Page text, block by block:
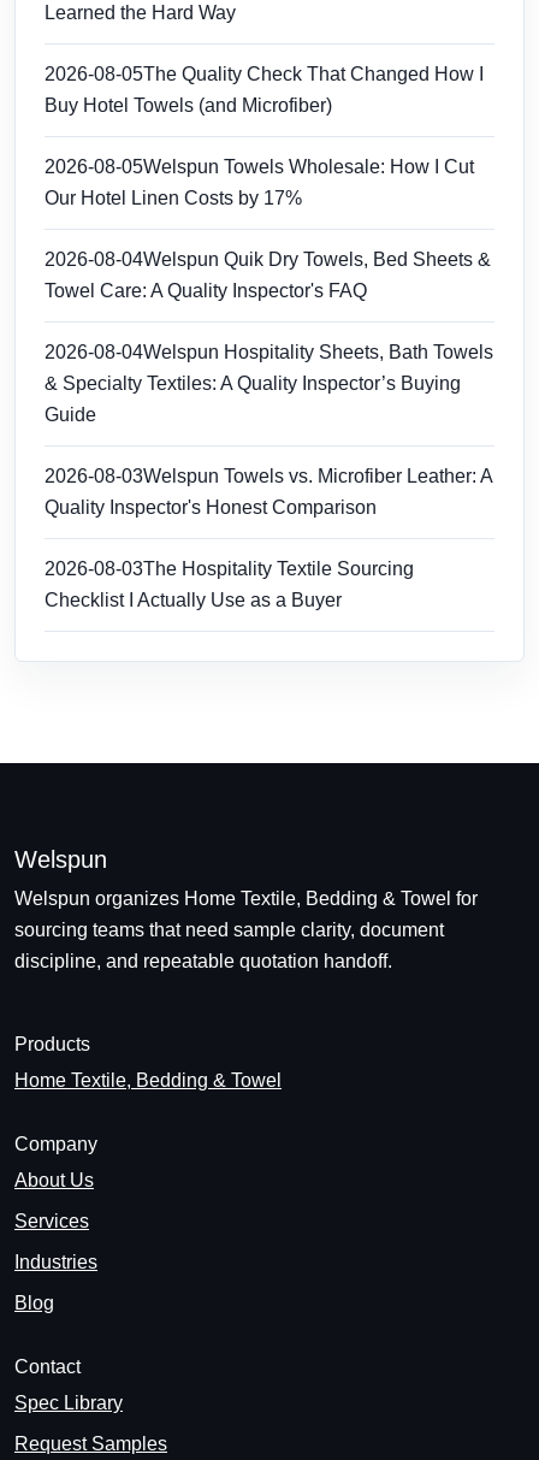
Learned the Hard Way
2026-08-05The Quality Check That Changed How I
Buy Hotel Towels (and Microfiber)
2026-08-05Welspun Towels Wholesale: How I Cut
Our Hotel Linen Costs by 17%
2026-08-04Welspun Quik Dry Towels, Bed Sheets &
Towel Care: A Quality Inspector's FAQ
2026-08-04Welspun Hospitality Sheets, Bath Towels
& Specialty Textiles: A Quality Inspector’s Buying
Guide
2026-08-03Welspun Towels vs. Microfiber Leather: A
Quality Inspector's Honest Comparison
2026-08-03The Hospitality Textile Sourcing
Checklist I Actually Use as a Buyer
Welspun
Welspun organizes Home Textile, Bedding & Towel for
sourcing teams that need sample clarity, document
discipline, and repeatable quotation handoff.
Products
Home Textile, Bedding & Towel
Company
About Us
Services
Industries
Blog
Contact
Spec Library
Request Samples